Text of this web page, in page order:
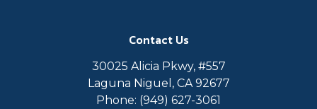
Contact Us
30025 Alicia Pkwy, #557
Laguna Niguel, CA 92677
Phone: (949) 627-3061